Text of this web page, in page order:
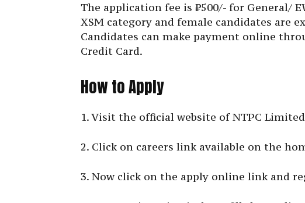
The application fee is ₹500/- for General/
XSM category and female candidates are
Candidates can make payment online
Credit Card.
How to Apply
1. Visit the official website of NTPC
2. Click on careers link available on the
3. Now click on the apply online link and